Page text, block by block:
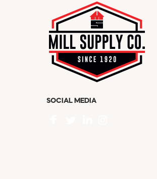
SOCIAL MEDIA